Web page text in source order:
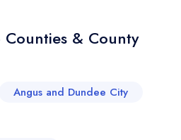
Counties & County
Angus and Dundee City